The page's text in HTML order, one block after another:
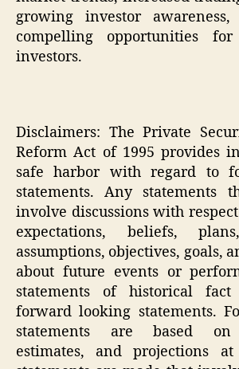
growing investor
compelling opportunities for
investors.
Disclaimers: The Private
Reform Act of 1995 provides
safe harbor with regard to
statements. Any statements
involve discussions with
expectations, beliefs,
assumptions, objectives, goals,
about future events or
statements of historical
forward looking statements.
statements are based on
estimates, and projections